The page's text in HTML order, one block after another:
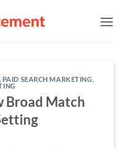
PAID SEARCH MARKETING
Broad Match